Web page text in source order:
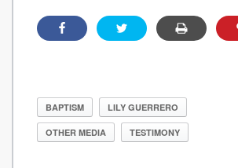
BAPTISM LILY GUERRERO
OTHER MEDIA TESTIMONY